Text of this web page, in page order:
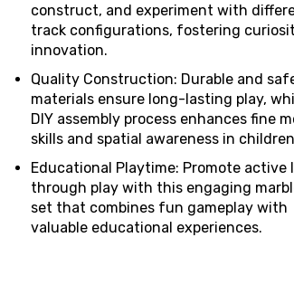
construct, and experiment with
track configurations, fostering
innovation.
Quality Construction: Durable and
materials ensure long-lasting play,
DIY assembly process enhances fine
skills and spatial awareness in
Educational Playtime: Promote active
through play with this engaging
set that combines fun gameplay with
valuable educational experiences.